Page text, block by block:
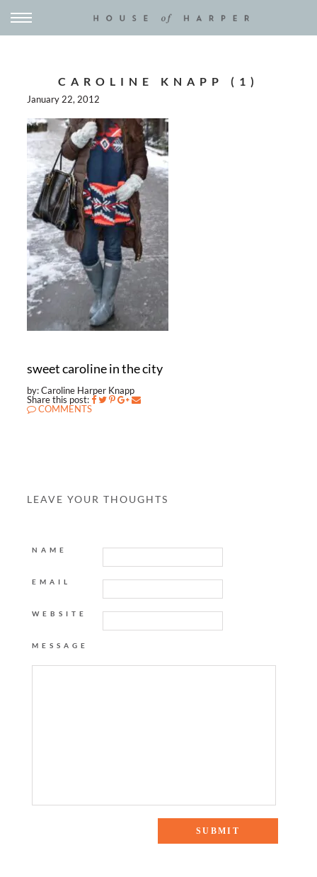
CAROLINE KNAPP (1)
January 22, 2012
sweet caroline in the city
by: Caroline Harper Knapp
Share this post:
COMMENTS
LEAVE YOUR THOUGHTS
NAME
EMAIL
WEBSITE
MESSAGE